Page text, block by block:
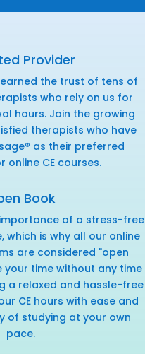
Provider
earned the trust of tens of
who rely on us for
hours. Join the growing
therapists who have
as their preferred
online CE courses.
Book
of a stress-free
which is why all our online
are considered "open
your time without any time
a relaxed and hassle-free
CE hours with ease and
of studying at your own
pace.